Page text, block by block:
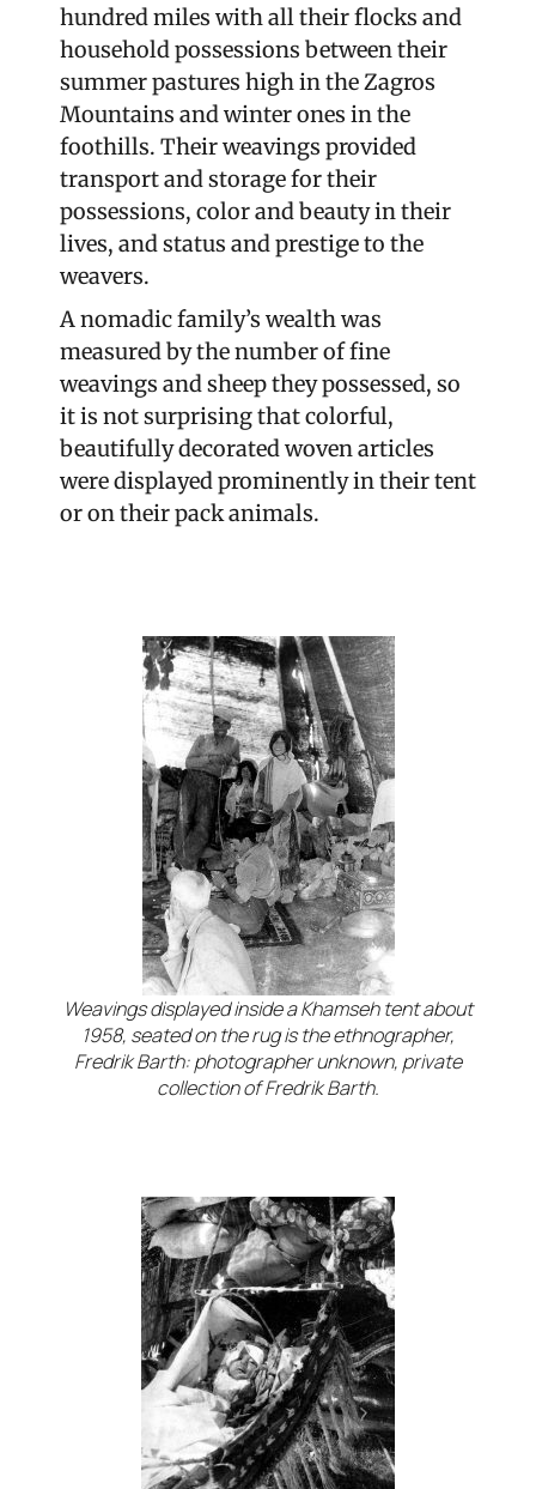
hundred miles with all their flocks and
household possessions between their
summer pastures high in the Zagros
Mountains and winter ones in the
foothills. Their weavings provided
transport and storage for their
possessions, color and beauty in their
lives, and status and prestige to the
weavers.
A nomadic family’s wealth was
measured by the number of fine
weavings and sheep they possessed, so
it is not surprising that colorful,
beautifully decorated woven articles
were displayed prominently in their tent
or on their pack animals.
Weavings displayed inside a Khamseh tent about
1958, seated on the rug is the ethnographer,
Fredrik Barth: photographer unknown, private
collection of Fredrik Barth.